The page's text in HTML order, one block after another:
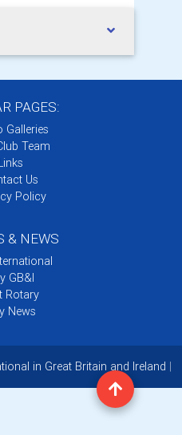
PAGES:
Galleries
Team
Us
Policy
& NEWS
GB&I
Rotary
News
in Great Britain and Ireland |